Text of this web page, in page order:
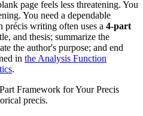
page feels less threatening. You
You need a dependable
précis writing often uses a 4-part
and thesis; summarize the
the author's purpose; and end
in the Analysis Function
.